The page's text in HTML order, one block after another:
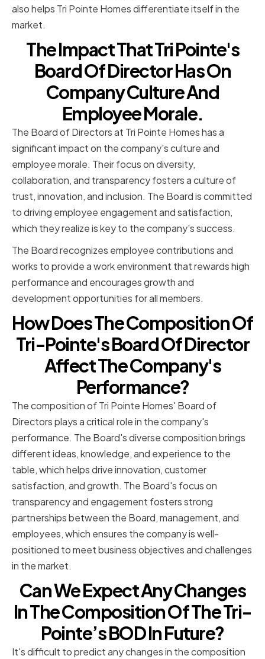
also helps Tri Pointe Homes differentiate itself in the
market.
The Impact That Tri Pointe's
Board Of Director Has On
Company Culture And
Employee Morale.
The Board of Directors at Tri Pointe Homes has a
significant impact on the company's culture and
employee morale. Their focus on diversity,
collaboration, and transparency fosters a culture of
trust, innovation, and inclusion. The Board is committed
to driving employee engagement and satisfaction,
which they realize is key to the company's success.
The Board recognizes employee contributions and
works to provide a work environment that rewards high
performance and encourages growth and
development opportunities for all members.
How Does The Composition Of
Tri-Pointe's Board Of Director
Affect The Company's
Performance?
The composition of Tri Pointe Homes' Board of
Directors plays a critical role in the company's
performance. The Board's diverse composition brings
different ideas, knowledge, and experience to the
table, which helps drive innovation, customer
satisfaction, and growth. The Board's focus on
transparency and engagement fosters strong
partnerships between the Board, management, and
employees, which ensures the company is well-
positioned to meet business objectives and challenges
in the market.
Can We Expect Any Changes
In The Composition Of The Tri-
Pointe’s BOD In Future?
It's difficult to predict any changes in the composition